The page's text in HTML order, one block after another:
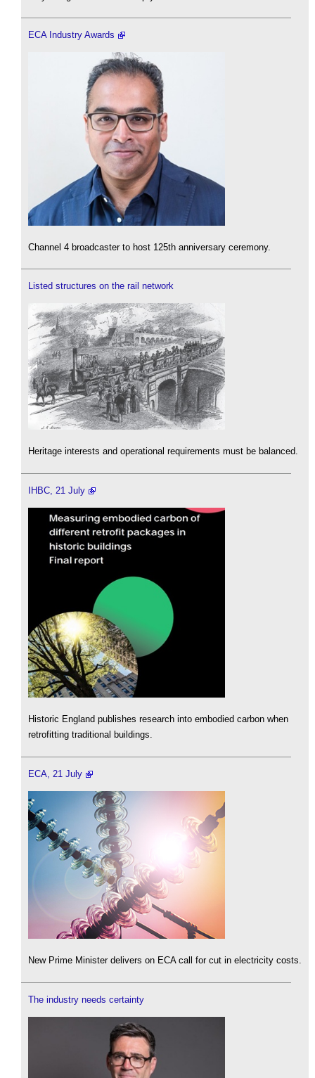
ECA Industry Awards
Channel 4 broadcaster to host 125th anniversary ceremony.
Listed structures on the rail network
Heritage interests and operational requirements must be balanced.
IHBC, 21 July
Historic England publishes research into embodied carbon when
retrofitting traditional buildings.
ECA, 21 July
New Prime Minister delivers on ECA call for cut in electricity costs.
The industry needs certainty